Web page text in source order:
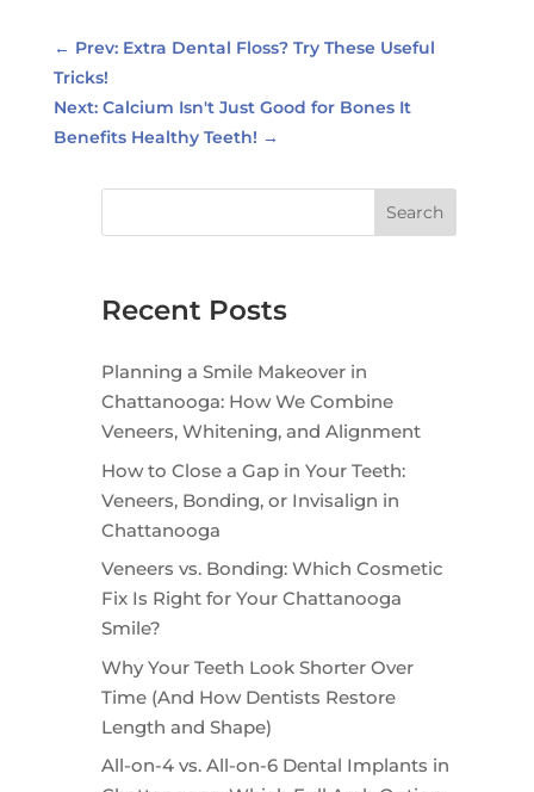
← Prev: Extra Dental Floss? Try These Useful
Tricks!
Next: Calcium Isn't Just Good for Bones It
Benefits Healthy Teeth! →
Search
Recent Posts
Planning a Smile Makeover in
Chattanooga: How We Combine
Veneers, Whitening, and Alignment
How to Close a Gap in Your Teeth:
Veneers, Bonding, or Invisalign in
Chattanooga
Veneers vs. Bonding: Which Cosmetic
Fix Is Right for Your Chattanooga
Smile?
Why Your Teeth Look Shorter Over
Time (And How Dentists Restore
Length and Shape)
All-on-4 vs. All-on-6 Dental Implants in